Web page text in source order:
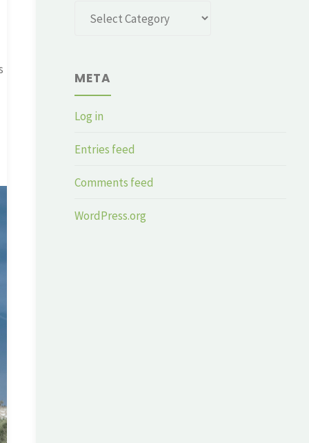
Categories
META
Log in
Entries feed
Comments feed
WordPress.org